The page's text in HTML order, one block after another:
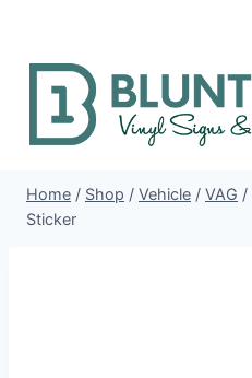
content
Home / Shop / Vehicle / VAG /
Sticker